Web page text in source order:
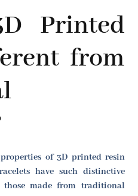
Printed
from
of 3D printed resin
have such distinctive
those made from traditional